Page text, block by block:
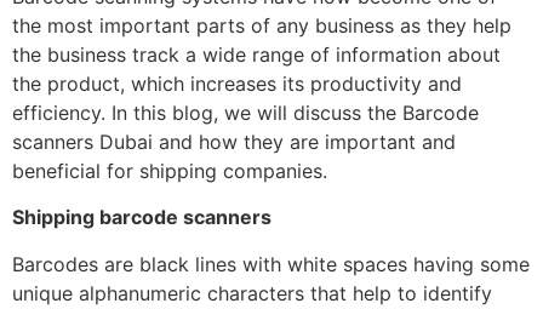
the most important parts of any business as they help
the business track a wide range of information about
the product, which increases its productivity and
efficiency. In this blog, we will discuss the Barcode
scanners Dubai and how they are important and
beneficial for shipping companies.
Shipping barcode scanners
Barcodes are black lines with white spaces having some
unique alphanumeric characters that help to identify